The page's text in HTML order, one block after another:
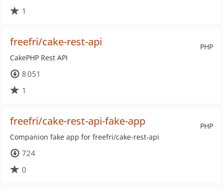
1
PHP
freefri/cake-rest-api
CakePHP Rest API
8 051
1
PHP
freefri/cake-rest-api-fake-app
Companion fake app for freefri/cake-rest-api
724
0